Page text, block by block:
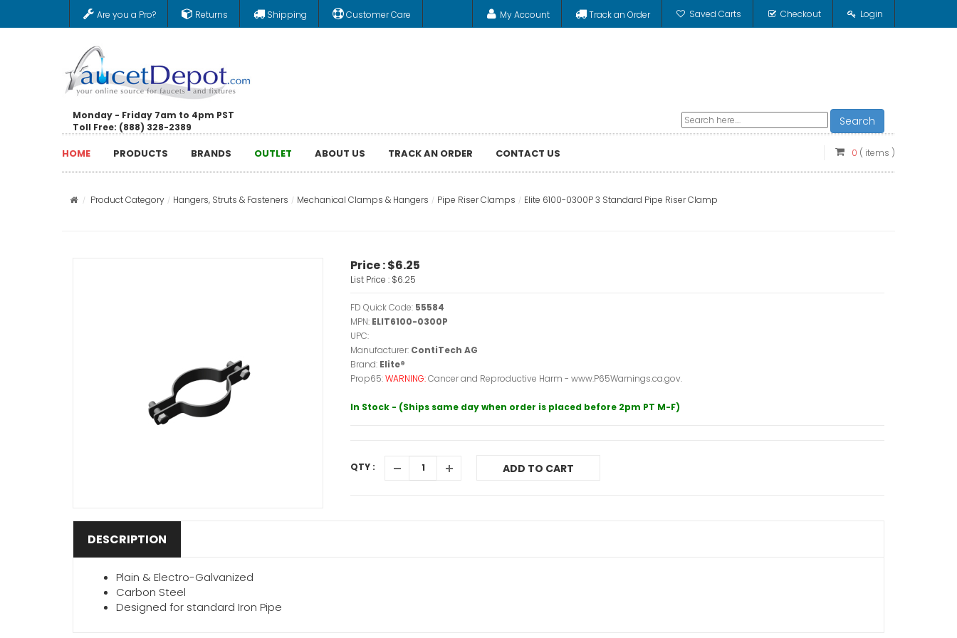
Are you a Pro? Returns Shipping Customer Care My Account Track an Order Saved Carts Checkout Login
Monday - Friday 7am to 4pm PST
Toll Free: (888) 328-2389
Search
HOME PRODUCTS BRANDS OUTLET ABOUT US TRACK AN ORDER CONTACT US 0 ( items )
Product Category Hangers, Struts & Fasteners Mechanical Clamps & Hangers Pipe Riser Clamps Elite 6100-0300P 3 Standard Pipe Riser Clamp
Price :$6.25
List Price : $6.25
FD Quick Code: 55584
MPN: ELIT6100-0300P
UPC:
Manufacturer: ContiTech AG
Brand: Elite®
Prop65:WARNING:Cancer and Reproductive Harm - www.P65Warnings.ca.gov.
In Stock - (Ships same day when order is placed before 2pm PT M-F)
QTY : ADD TO CART
DESCRIPTION
Plain & Electro-Galvanized
Carbon Steel
Designed for standard Iron Pipe